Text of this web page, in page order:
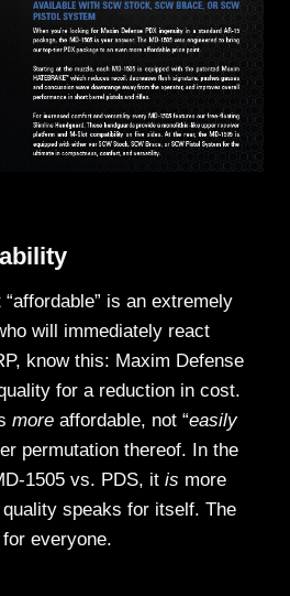
is an extremely
will immediately react
know this: Maxim Defense
for a reduction in cost.
more affordable, not “easily
permutation thereof. In the
1505 vs. PDS, it is more
speaks for itself. The
everyone.